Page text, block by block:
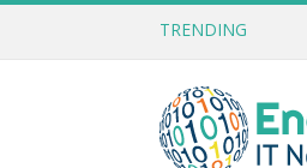
TRENDING